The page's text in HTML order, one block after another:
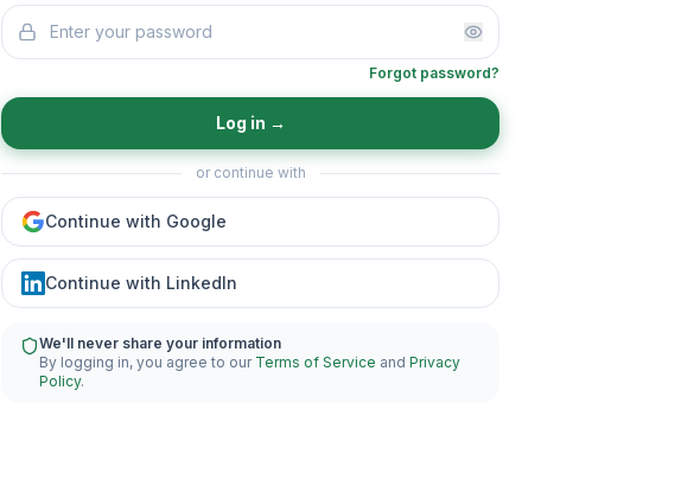
Forgot password?
Log in →
or continue with
Continue with Google
Continue with LinkedIn
We'll never share your information
By logging in, you agree to our Terms of Service and Privacy
Policy.